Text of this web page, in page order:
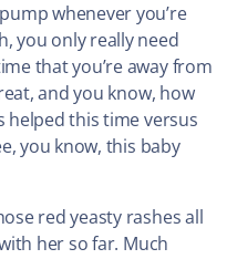
whenever you’re
you only really need
that you’re away from
and you know, how
helped this time versus
you know, this baby
red yeasty rashes all
her so far. Much